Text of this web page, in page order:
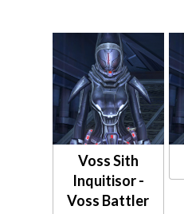
Voss Sith
Inquitisor -
Voss Battler